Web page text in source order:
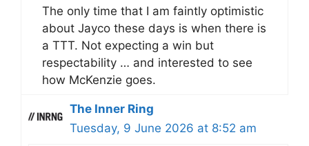
The only time that I am faintly optimistic
about Jayco these days is when there is
a TTT. Not expecting a win but
respectability … and interested to see
how McKenzie goes.
The Inner Ring
Tuesday, 9 June 2026 at 8:52 am